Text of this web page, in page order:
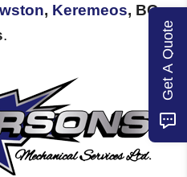
, Keremeos, BC,
. Get A Quote